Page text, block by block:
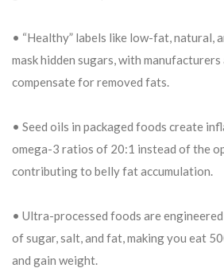
• “Healthy” labels like low-fat, natural,
mask hidden sugars, with
compensate for removed fats.
• Seed oils in packaged foods create
omega-3 ratios of 20:1 instead of the
contributing to belly fat accumulation.
• Ultra-processed foods are
of sugar, salt, and fat, making you eat
and gain weight.